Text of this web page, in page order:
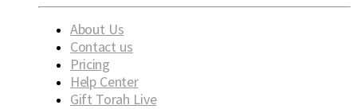
About Us
Contact us
Pricing
Help Center
Gift Torah Live